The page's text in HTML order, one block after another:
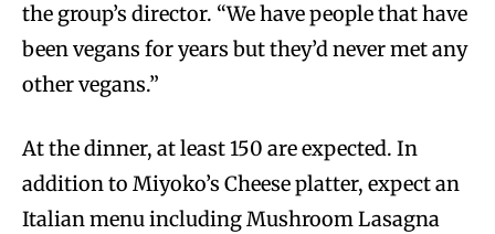
the group’s director. “We have people that have
been vegans for years but they’d never met any
other vegans.”
At the dinner, at least 150 are expected. In
addition to Miyoko’s Cheese platter, expect an
Italian menu including Mushroom Lasagna